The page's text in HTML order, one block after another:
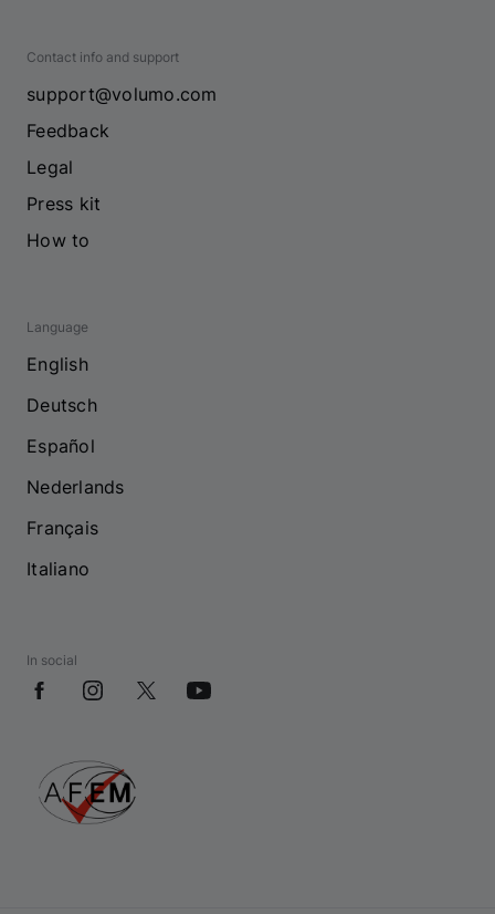
Contact info and support
support@volumo.com
Feedback
Legal
Press kit
How to
Language
English
Deutsch
Español
Nederlands
Français
Italiano
In social